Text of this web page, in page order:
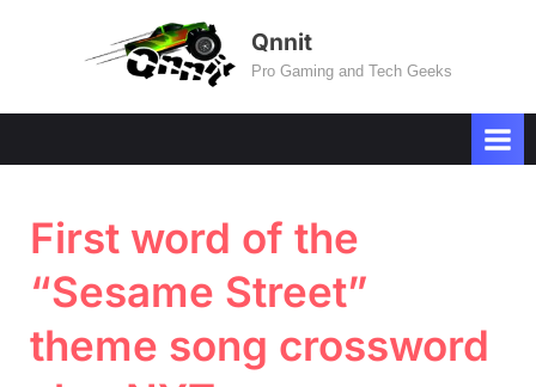
Qnnit
Pro Gaming and Tech Geeks
First word of the
“Sesame Street”
theme song crossword